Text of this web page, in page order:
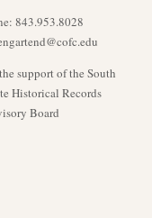
843.953.8028
support of the South
Historical Records
Board